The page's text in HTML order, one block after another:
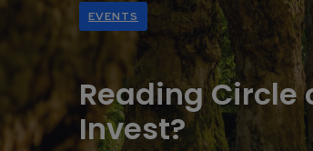
EVENTS
Reading Circle
Invest?